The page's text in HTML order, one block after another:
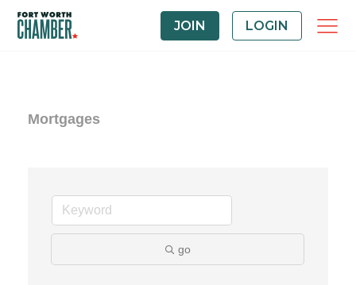
JOIN LOGIN
Mortgages
go